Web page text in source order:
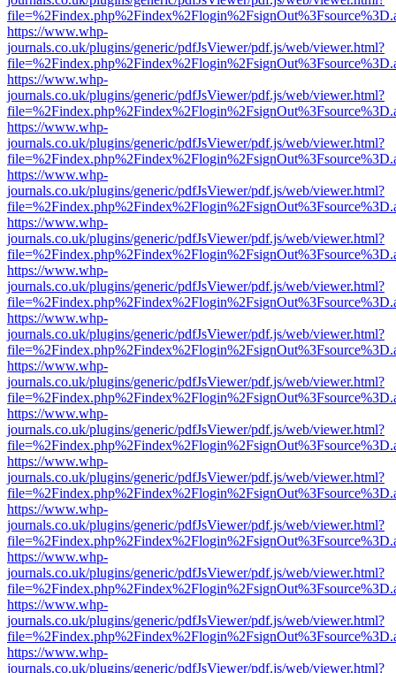
https://www.whp-
journals.co.uk/plugins/generic/pdfJsViewer/pdf.js/web/viewer.html?
https://www.whp-
journals.co.uk/plugins/generic/pdfJsViewer/pdf.js/web/viewer.html?
https://www.whp-
journals.co.uk/plugins/generic/pdfJsViewer/pdf.js/web/viewer.html?
https://www.whp-
journals.co.uk/plugins/generic/pdfJsViewer/pdf.js/web/viewer.html?
https://www.whp-
journals.co.uk/plugins/generic/pdfJsViewer/pdf.js/web/viewer.html?
https://www.whp-
journals.co.uk/plugins/generic/pdfJsViewer/pdf.js/web/viewer.html?
https://www.whp-
journals.co.uk/plugins/generic/pdfJsViewer/pdf.js/web/viewer.html?
https://www.whp-
journals.co.uk/plugins/generic/pdfJsViewer/pdf.js/web/viewer.html?
https://www.whp-
journals.co.uk/plugins/generic/pdfJsViewer/pdf.js/web/viewer.html?
https://www.whp-
journals.co.uk/plugins/generic/pdfJsViewer/pdf.js/web/viewer.html?
https://www.whp-
journals.co.uk/plugins/generic/pdfJsViewer/pdf.js/web/viewer.html?
https://www.whp-
journals.co.uk/plugins/generic/pdfJsViewer/pdf.js/web/viewer.html?
https://www.whp-
journals.co.uk/plugins/generic/pdfJsViewer/pdf.js/web/viewer.html?
https://www.whp-
journals.co.uk/plugins/generic/pdfJsViewer/pdf.js/web/viewer.html?